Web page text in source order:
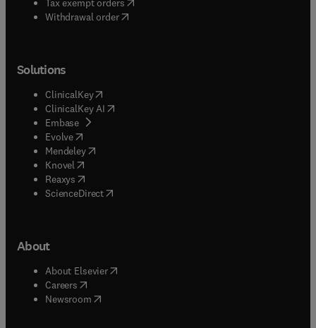
Tax exempt orders
Withdrawal order
Solutions
ClinicalKey(opens in new tab/window
ClinicalKey AI opens in new tab/window
Embase( opens in new tab/window
Evolve(opens in new tab/window
Mendeley( opens in new tab/window
Knovel (opens in new tab/window
Reaxys (opens in new tab/window
ScienceDirect(opens in new tab/window
About
About Elsevier( opens in new tab/window
Careers opens in new tab/window
Newsroom( opens in new tab/window